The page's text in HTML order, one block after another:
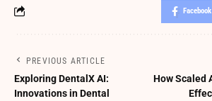
Facebook
PREVIOUS ARTICLE
Exploring DentalX AI:
Innovations in Dental
How Scaled